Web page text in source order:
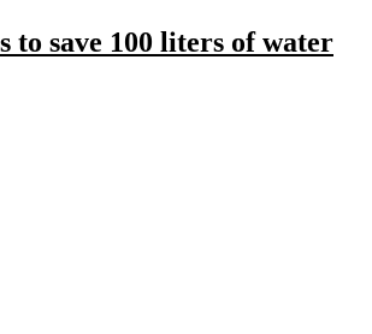
to save 100 liters of water